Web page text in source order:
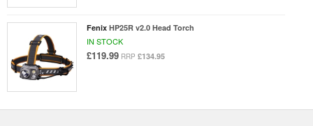
Fenix HP25R v2.0 Head Torch
IN STOCK
£119.99 RRP £134.95